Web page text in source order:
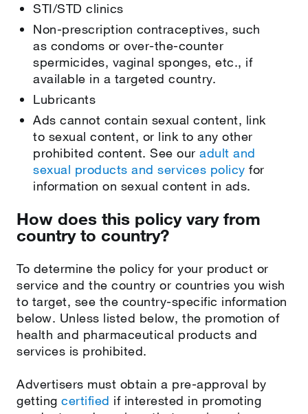
STI/STD clinics
Non-prescription contraceptives, such
as condoms or over-the-counter
spermicides, vaginal sponges, etc., if
available in a targeted country.
Lubricants
Ads cannot contain sexual content, link
to sexual content, or link to any other
prohibited content. See our adult and
sexual products and services policy for
information on sexual content in ads.
How does this policy vary from
country to country?
To determine the policy for your product or
service and the country or countries you wish
to target, see the country-specific information
below. Unless listed below, the promotion of
health and pharmaceutical products and
services is prohibited.
Advertisers must obtain a pre-approval by
getting certified if interested in promoting